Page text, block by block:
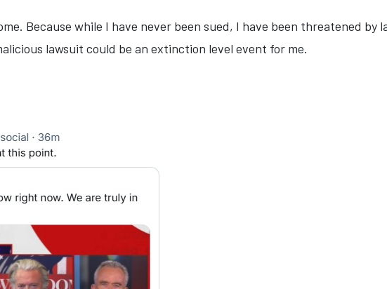
Because while I have never been sued, I have been threatened by
lawsuit could be an extinction level event for me.